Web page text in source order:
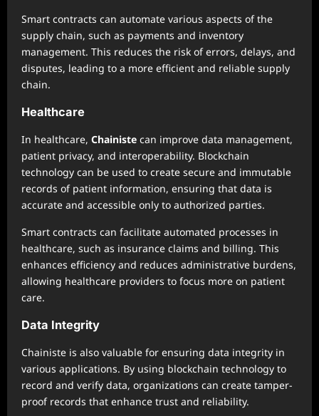
Smart contracts can automate various aspects of the
supply chain, such as payments and inventory
management. This reduces the risk of errors, delays, and
disputes, leading to a more efficient and reliable supply
chain.
Healthcare
In healthcare, Chainiste can improve data management,
patient privacy, and interoperability. Blockchain
technology can be used to create secure and immutable
records of patient information, ensuring that data is
accurate and accessible only to authorized parties.
Smart contracts can facilitate automated processes in
healthcare, such as insurance claims and billing. This
enhances efficiency and reduces administrative burdens,
allowing healthcare providers to focus more on patient
care.
Data Integrity
Chainiste is also valuable for ensuring data integrity in
various applications. By using blockchain technology to
record and verify data, organizations can create tamper-
proof records that enhance trust and reliability.